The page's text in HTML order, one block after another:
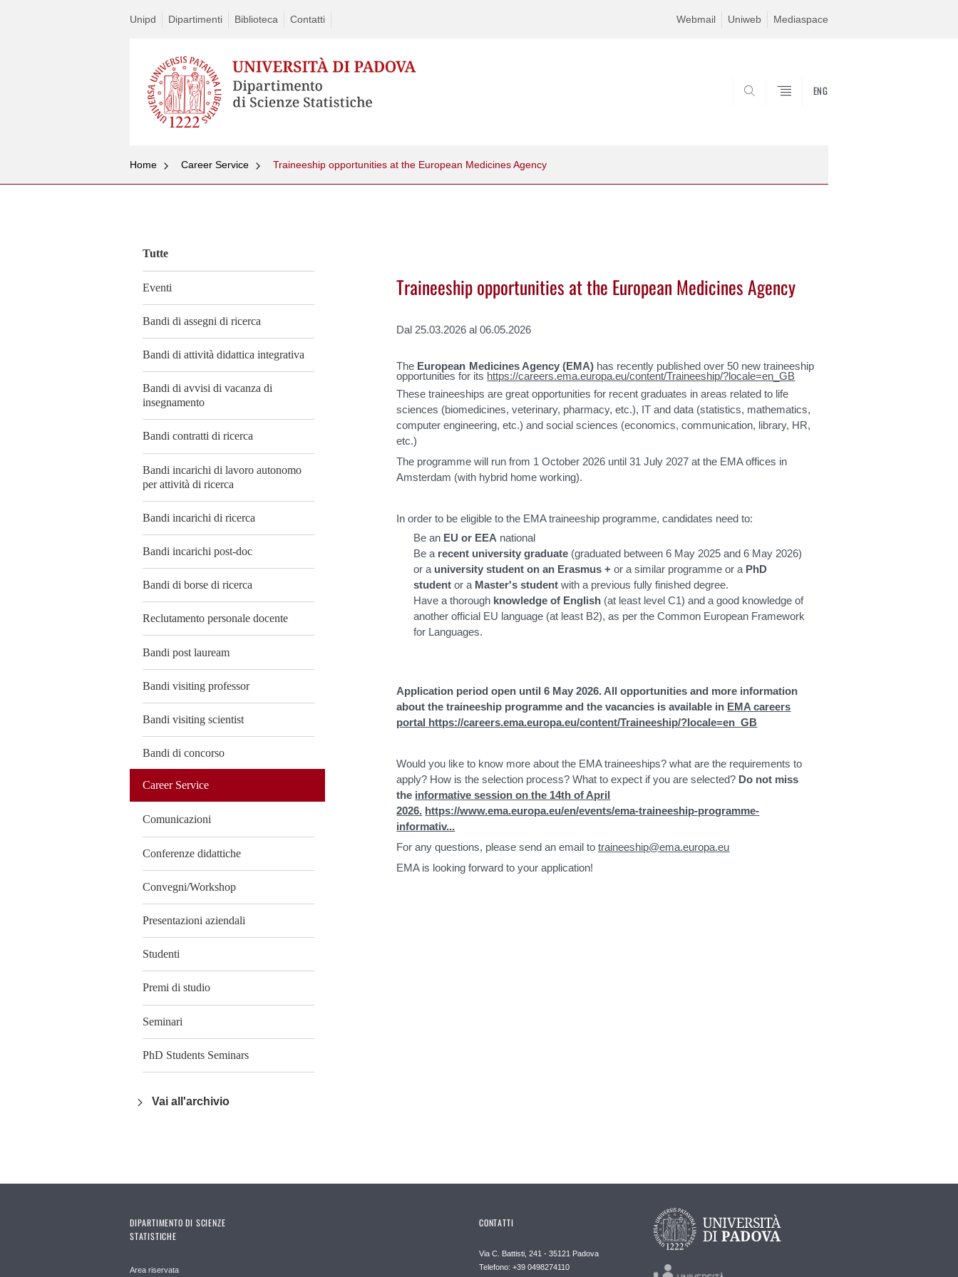
Unipd Dipartimenti Biblioteca Contatti Webmail Uniweb Mediaspace
ENG
Home Career Service Traineeship opportunities at the European Medicines Agency
Tutte
Eventi
Bandi di assegni di ricerca
Bandi di attività didattica integrativa
Bandi di avvisi di vacanza di
insegnamento
Bandi contratti di ricerca
Bandi incarichi di lavoro autonomo
per attività di ricerca
Bandi incarichi di ricerca
Bandi incarichi post-doc
Bandi di borse di ricerca
Reclutamento personale docente
Bandi post lauream
Bandi visiting professor
Bandi visiting scientist
Bandi di concorso
Career Service
Comunicazioni
Conferenze didattiche
Convegni/Workshop
Presentazioni aziendali
Studenti
Premi di studio
Seminari
PhD Students Seminars
Vai all'archivio
Traineeship opportunities at the European Medicines Agency
Dal 25.03.2026 al 06.05.2026
The European Medicines Agency (EMA)has recently published over 50 new traineeship
opportunities for its https://careers.ema.europa.eu/content/Traineeship/?locale=en_GB
These traineeships are great opportunities for recent graduates in areas related to life
sciences (biomedicines, veterinary, pharmacy, etc.), IT and data (statistics, mathematics,
computer engineering, etc.) and social sciences (economics, communication, library, HR,
etc.)
The programme will run from 1 October 2026 until 31 July 2027 at the EMA offices in
Amsterdam (with hybrid home working).
In order to be eligible to the EMA traineeship programme, candidates need to:
Be an EU or EEA national
Be a recent university graduate (graduated between 6 May 2025 and 6 May 2026)
or a university student on an Erasmus + or a similar programme or a PhD
student or a Master's student with a previous fully finished degree.
Have a thorough knowledge of English (at least level C1) and a good knowledge of
another official EU language (at least B2), as per the Common European Framework
for Languages.
Application period open until 6 May 2026. All opportunities and more information
about the traineeship programme and the vacancies is available in EMA careers
portal https://careers.ema.europa.eu/content/Traineeship/?locale=en_GB
Would you like to know more about the EMA traineeships? what are the requirements to
apply? How is the selection process? What to expect if you are selected? Do not miss
the informative session on the 14th of April
2026. https://www.ema.europa.eu/en/events/ema-traineeship-programme-
informativ...
For any questions, please send an email totraineeship@ema.europa.eu
EMA is looking forward to your application!
DIPARTIMENTO DI SCIENZE
STATISTICHE
Area riservata
CONTATTI
Via C. Battisti, 241 - 35121 Padova
Telefono: +39 0498274110